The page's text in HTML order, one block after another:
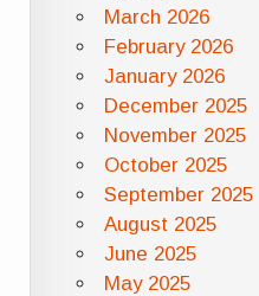
March 2026
February 2026
January 2026
December 2025
November 2025
October 2025
September 2025
August 2025
June 2025
May 2025